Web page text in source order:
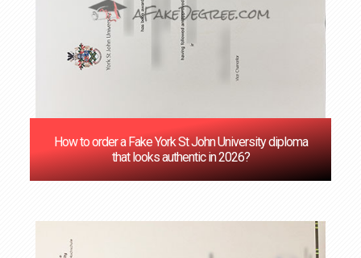
How to order a Fake York St John University diploma
that looks authentic in 2026?